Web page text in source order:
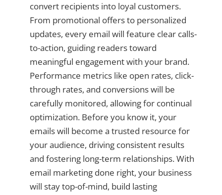
convert recipients into loyal customers.
From promotional offers to personalized
updates, every email will feature clear calls-
to-action, guiding readers toward
meaningful engagement with your brand.
Performance metrics like open rates, click-
through rates, and conversions will be
carefully monitored, allowing for continual
optimization. Before you know it, your
emails will become a trusted resource for
your audience, driving consistent results
and fostering long-term relationships. With
email marketing done right, your business
will stay top-of-mind, build lasting